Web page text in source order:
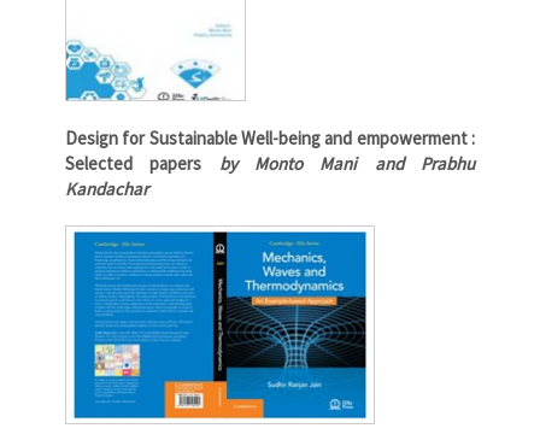
Design for Sustainable Well-being and empowerment :
Selected papers by Monto Mani and Prabhu
Kandachar